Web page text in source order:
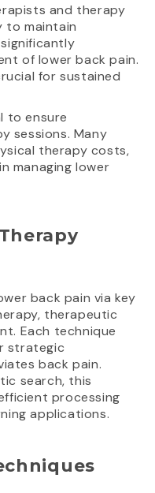
and therapy
to maintain
of lower back pain.
for sustained
to ensure
sessions. Many
therapy costs,
managing lower
back pain via key
therapeutic
Each technique
strategic
back pain.
search, this
processing
applications.